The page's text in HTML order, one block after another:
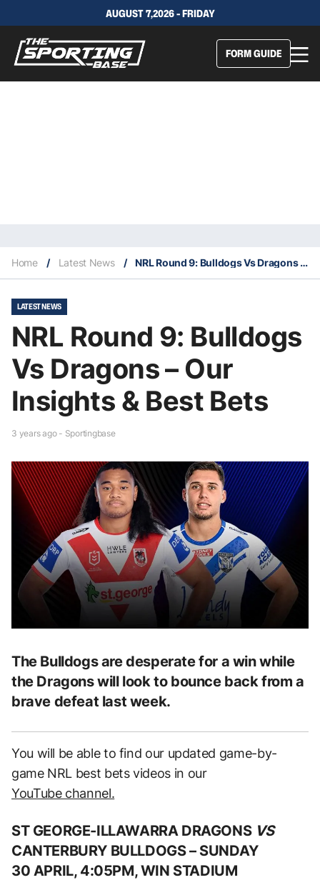
AUGUST 7,2026 - FRIDAY
FORM GUIDE
Home / Latest News / NRL Round 9: Bulldogs Vs Dragons – Our Insights & Best Bets
LATEST NEWS
NRL Round 9: Bulldogs
Vs Dragons – Our
Insights & Best Bets
3 years ago - Sportingbase
The Bulldogs are desperate for a win while
the Dragons will look to bounce back from a
brave defeat last week.
You will be able to find our updated game-by-
game NRL best bets videos in our
YouTube channel.
ST GEORGE-ILLAWARRA DRAGONS VS
CANTERBURY BULLDOGS – SUNDAY
30 APRIL, 4:05PM, WIN STADIUM